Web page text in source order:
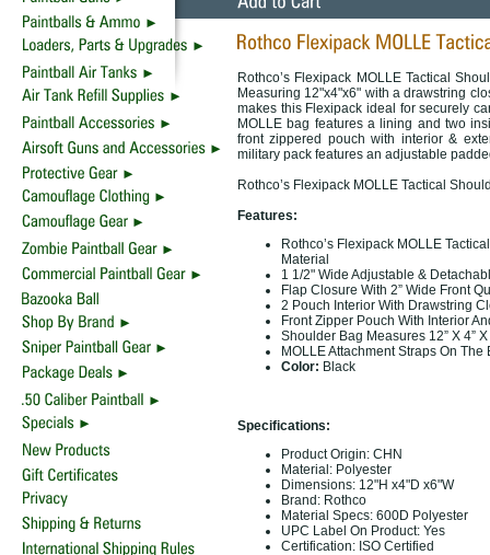
Rothco’s Flexipack MOLLE Tactical
Measuring 12"x4"x6" with a drawstring
makes this Flexipack ideal for securely
MOLLE bag features a lining and two
front zippered pouch with interior &
military pack features an adjustable
Rothco’s Flexipack MOLLE Tactical
Features:
Rothco’s Flexipack MOLLE
Material
1 1/2" Wide Adjustable &
Flap Closure With 2” Wide Front
2 Pouch Interior With Drawstring
Front Zipper Pouch With Interior
Shoulder Bag Measures 12” X 4” X
MOLLE Attachment Straps On The
Color: Black
Specifications:
Product Origin: CHN
Material: Polyester
Dimensions: 12"H x4"D x6"W
Brand: Rothco
Material Specs: 600D Polyester
UPC Label On Product: Yes
Certification: ISO Certified